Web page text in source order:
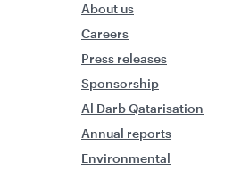
About us
Careers
Press releases
Sponsorship
Al Darb Qatarisation
Annual reports
Environmental